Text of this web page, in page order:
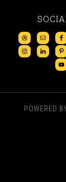
POWERED